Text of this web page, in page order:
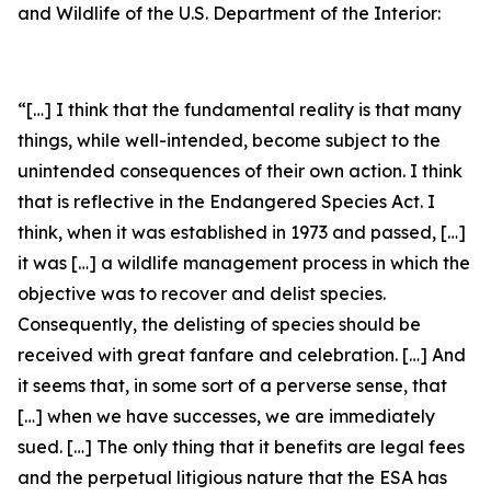
and Wildlife of the U.S. Department of the Interior:
“[…] I think that the fundamental reality is that many
things, while well-intended, become subject to the
unintended consequences of their own action. I think
that is reflective in the Endangered Species Act. I
think, when it was established in 1973 and passed, […]
it was […] a wildlife management process in which the
objective was to recover and delist species.
Consequently, the delisting of species should be
received with great fanfare and celebration. […] And
it seems that, in some sort of a perverse sense, that
[…] when we have successes, we are immediately
sued. […] The only thing that it benefits are legal fees
and the perpetual litigious nature that the ESA has